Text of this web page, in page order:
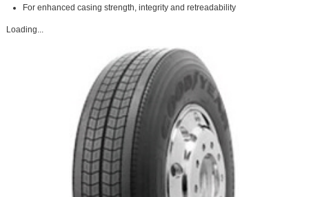
For enhanced casing strength, integrity and retreadability
Loading...